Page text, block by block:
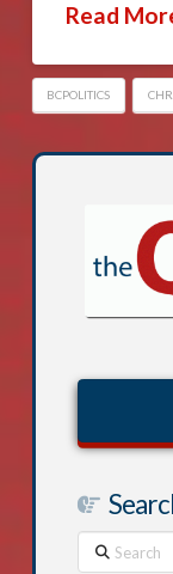
Read
BCPOLITICS
Search